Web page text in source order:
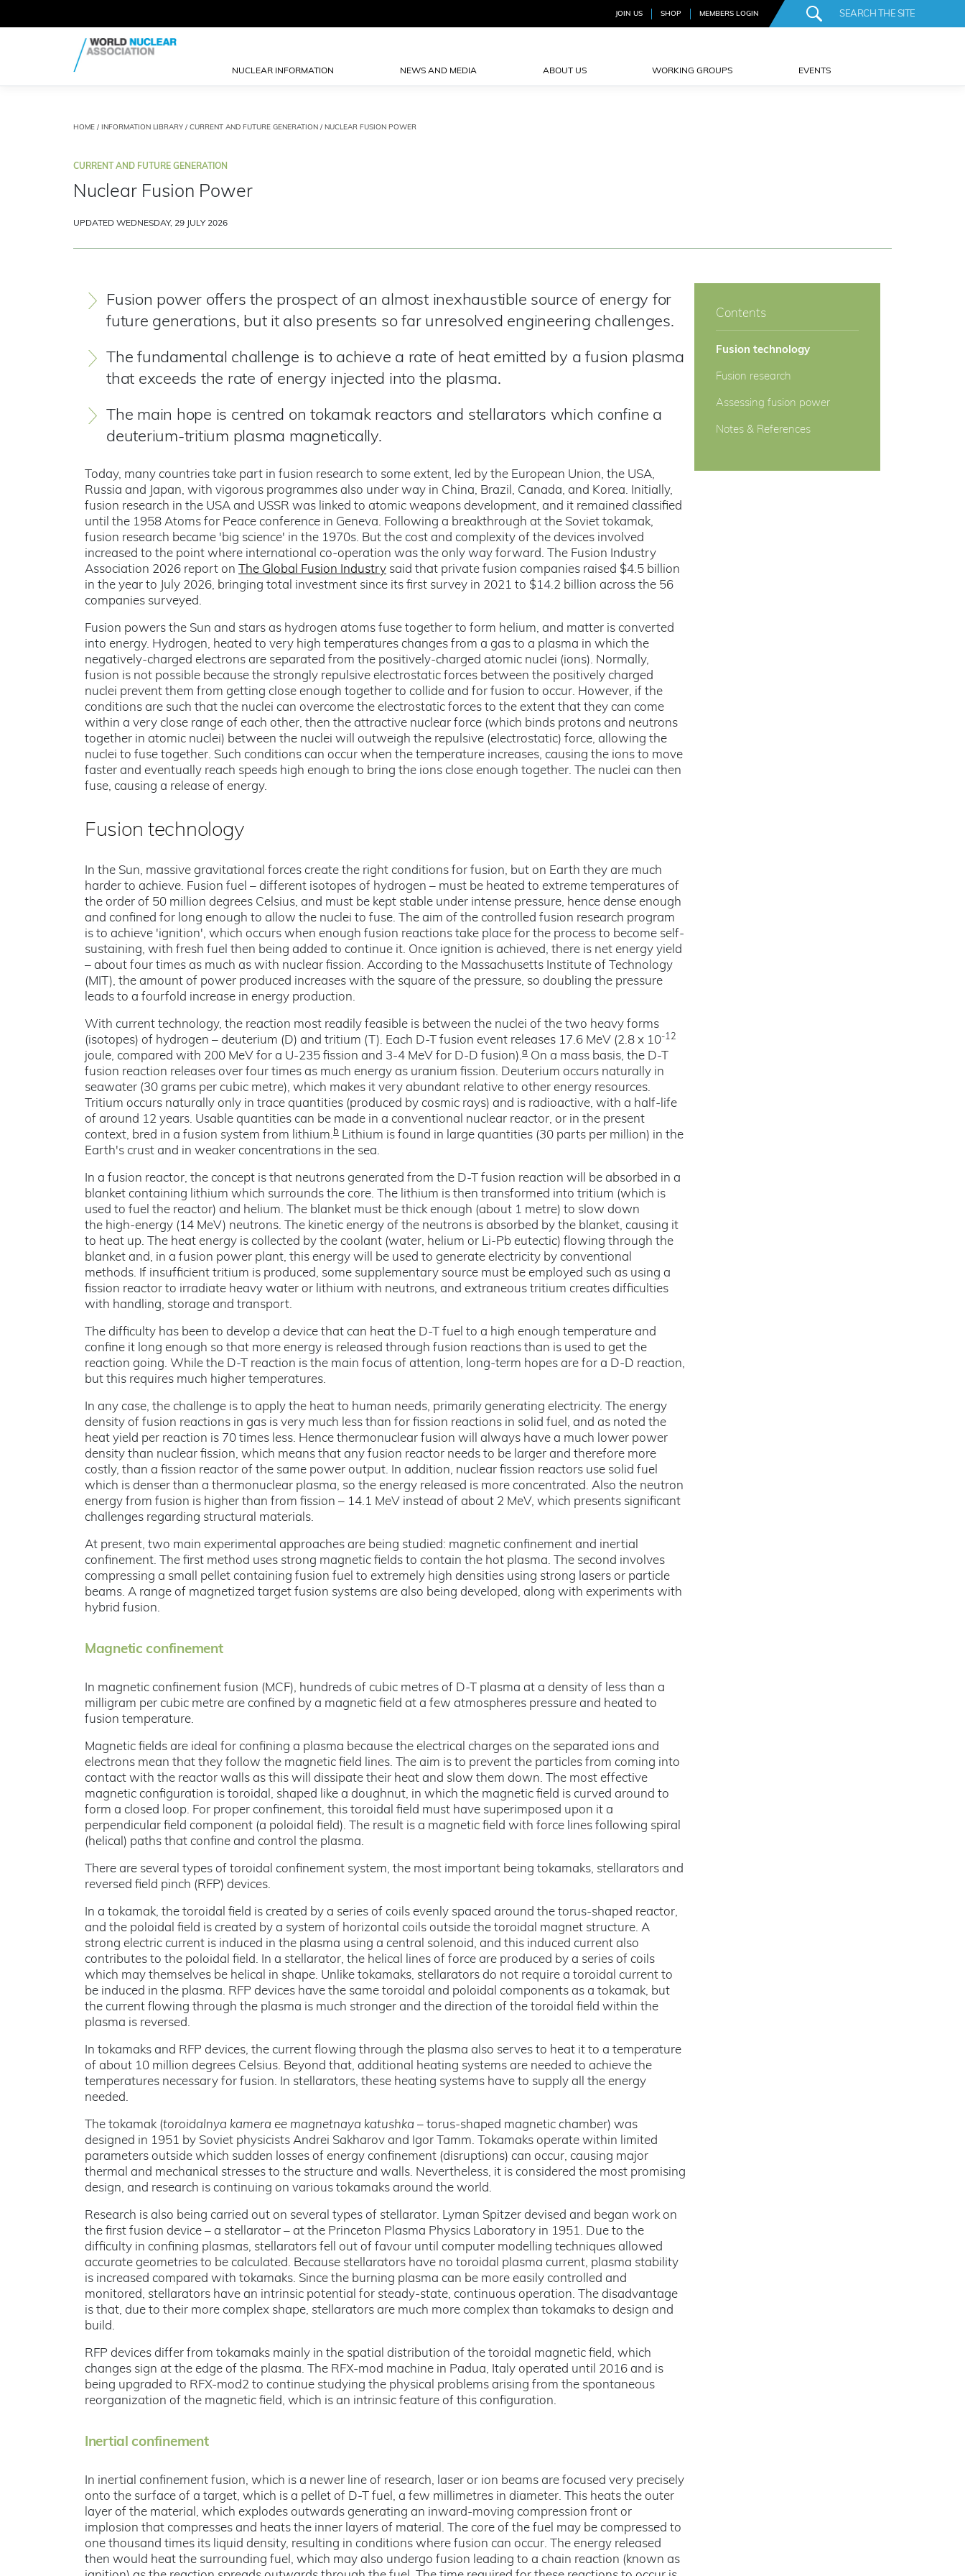
JOIN US SHOP MEMBERS LOGIN
NUCLEAR INFORMATION NEWS AND MEDIA ABOUT US WORKING GROUPS EVENTS
HOME / INFORMATION LIBRARY / CURRENT AND FUTURE GENERATION / NUCLEAR FUSION POWER
CURRENT AND FUTURE GENERATION
Nuclear Fusion Power
UPDATED WEDNESDAY, 29 JULY 2026
Fusion power offers the prospect of an almost inexhaustible source of energy for
future generations, but it also presents so far unresolved engineering challenges.
The fundamental challenge is to achieve a rate of heat emitted by a fusion plasma
that exceeds the rate of energy injected into the plasma.
The main hope is centred on tokamak reactors and stellarators which confine a
deuterium-tritium plasma magnetically.
Today, many countries take part in fusion research to some extent, led by the European Union, the USA,
Russia and Japan, with vigorous programmes also under way in China, Brazil, Canada, and Korea. Initially,
fusion research in the USA and USSR was linked to atomic weapons development, and it remained classified
until the 1958 Atoms for Peace conference in Geneva. Following a breakthrough at the Soviet tokamak,
fusion research became 'big science' in the 1970s. But the cost and complexity of the devices involved
increased to the point where international co-operation was the only way forward. The Fusion Industry
Association 2026 report on
The Global Fusion Industry said that private fusion companies raised $4.5 billion
in the year to July 2026, bringing total investment since its first survey in 2021 to $14.2 billion across the 56
companies surveyed.
Fusion powers the Sun and stars as hydrogen atoms fuse together to form helium, and matter is converted
into energy. Hydrogen, heated to very high temperatures changes from a gas to a plasma in which the
negatively-charged electrons are separated from the positively-charged atomic nuclei (ions). Normally,
fusion is not possible because the strongly repulsive electrostatic forces between the positively charged
nuclei prevent them from getting close enough together to collide and for fusion to occur. However, if the
conditions are such that the nuclei can overcome the electrostatic forces to the extent that they can come
within a very close range of each other, then the attractive nuclear force (which binds protons and neutrons
together in atomic nuclei) between the nuclei will outweigh the repulsive (electrostatic) force, allowing the
nuclei to fuse together. Such conditions can occur when the temperature increases, causing the ions to move
faster and eventually reach speeds high enough to bring the ions close enough together. The nuclei can then
fuse, causing a release of energy.
Fusion technology
In the Sun, massive gravitational forces create the right conditions for fusion, but on Earth they are much
harder to achieve. Fusion fuel – different isotopes of hydrogen – must be heated to extreme temperatures of
the order of 50 million degrees Celsius, and must be kept stable under intense pressure, hence dense enough
and confined for long enough to allow the nuclei to fuse. The aim of the controlled fusion research program
is to achieve 'ignition', which occurs when enough fusion reactions take place for the process to become self-
sustaining, with fresh fuel then being added to continue it. Once ignition is achieved, there is net energy yield
– about four times as much as with nuclear fission. According to the Massachusetts Institute of Technology
(MIT), the amount of power produced increases with the square of the pressure, so doubling the pressure
leads to a fourfold increase in energy production.
With current technology, the reaction most readily feasible is between the nuclei of the two heavy forms
(isotopes) of hydrogen – deuterium (D) and tritium (T). Each D-T fusion event releases 17.6 MeV (2.8 x 10-12
joule, compared with 200 MeV for a U-235 fission and 3-4 MeV for D-D fusion).a On a mass basis, the D-T
fusion reaction releases over four times as much energy as uranium fission. Deuterium occurs naturally in
seawater (30 grams per cubic metre), which makes it very abundant relative to other energy resources.
Tritium occurs naturally only in trace quantities (produced by cosmic rays) and is radioactive, with a half-life
of around 12 years. Usable quantities can be made in a conventional nuclear reactor, or in the present
context, bred in a fusion system from lithium.b Lithium is found in large quantities (30 parts per million) in the
Earth's crust and in weaker concentrations in the sea.
In a fusion reactor, the concept is that neutrons generated from the D-T fusion reaction will be absorbed in a
blanket containing lithium which surrounds the core. The lithium is then transformed into tritium (which is
used to fuel the reactor) and helium. The blanket must be thick enough (about 1 metre) to slow down
the high-energy (14 MeV) neutrons. The kinetic energy of the neutrons is absorbed by the blanket, causing it
to heat up. The heat energy is collected by the coolant (water, helium or Li-Pb eutectic) flowing through the
blanket and, in a fusion power plant, this energy will be used to generate electricity by conventional
methods. If insufficient tritium is produced, some supplementary source must be employed such as using a
fission reactor to irradiate heavy water or lithium with neutrons, and extraneous tritium creates difficulties
with handling, storage and transport.
The difficulty has been to develop a device that can heat the D-T fuel to a high enough temperature and
confine it long enough so that more energy is released through fusion reactions than is used to get the
reaction going. While the D-T reaction is the main focus of attention, long-term hopes are for a D-D reaction,
but this requires much higher temperatures.
In any case, the challenge is to apply the heat to human needs, primarily generating electricity. The energy
density of fusion reactions in gas is very much less than for fission reactions in solid fuel, and as noted the
heat yield per reaction is 70 times less. Hence thermonuclear fusion will always have a much lower power
density than nuclear fission, which means that any fusion reactor needs to be larger and therefore more
costly, than a fission reactor of the same power output. In addition, nuclear fission reactors use solid fuel
which is denser than a thermonuclear plasma, so the energy released is more concentrated. Also the neutron
energy from fusion is higher than from fission – 14.1 MeV instead of about 2 MeV, which presents significant
challenges regarding structural materials.
At present, two main experimental approaches are being studied: magnetic confinement and inertial
confinement. The first method uses strong magnetic fields to contain the hot plasma. The second involves
compressing a small pellet containing fusion fuel to extremely high densities using strong lasers or particle
beams. A range of magnetized target fusion systems are also being developed, along with experiments with
hybrid fusion.
Magnetic confinement
In magnetic confinement fusion (MCF), hundreds of cubic metres of D-T plasma at a density of less than a
milligram per cubic metre are confined by a magnetic field at a few atmospheres pressure and heated to
fusion temperature.
Magnetic fields are ideal for confining a plasma because the electrical charges on the separated ions and
electrons mean that they follow the magnetic field lines. The aim is to prevent the particles from coming into
contact with the reactor walls as this will dissipate their heat and slow them down. The most effective
magnetic configuration is toroidal, shaped like a doughnut, in which the magnetic field is curved around to
form a closed loop. For proper confinement, this toroidal field must have superimposed upon it a
perpendicular field component (a poloidal field). The result is a magnetic field with force lines following spiral
(helical) paths that confine and control the plasma.
There are several types of toroidal confinement system, the most important being tokamaks, stellarators and
reversed field pinch (RFP) devices.
In a tokamak, the toroidal field is created by a series of coils evenly spaced around the torus-shaped reactor,
and the poloidal field is created by a system of horizontal coils outside the toroidal magnet structure. A
strong electric current is induced in the plasma using a central solenoid, and this induced current also
contributes to the poloidal field. In a stellarator, the helical lines of force are produced by a series of coils
which may themselves be helical in shape. Unlike tokamaks, stellarators do not require a toroidal current to
be induced in the plasma. RFP devices have the same toroidal and poloidal components as a tokamak, but
the current flowing through the plasma is much stronger and the direction of the toroidal field within the
plasma is reversed.
In tokamaks and RFP devices, the current flowing through the plasma also serves to heat it to a temperature
of about 10 million degrees Celsius. Beyond that, additional heating systems are needed to achieve the
temperatures necessary for fusion. In stellarators, these heating systems have to supply all the energy
needed.
The tokamak (toroidalnya kamera ee magnetnaya katushka – torus-shaped magnetic chamber) was
designed in 1951 by Soviet physicists Andrei Sakharov and Igor Tamm. Tokamaks operate within limited
parameters outside which sudden losses of energy confinement (disruptions) can occur, causing major
thermal and mechanical stresses to the structure and walls. Nevertheless, it is considered the most promising
design, and research is continuing on various tokamaks around the world.
Research is also being carried out on several types of stellarator. Lyman Spitzer devised and began work on
the first fusion device – a stellarator – at the Princeton Plasma Physics Laboratory in 1951. Due to the
difficulty in confining plasmas, stellarators fell out of favour until computer modelling techniques allowed
accurate geometries to be calculated. Because stellarators have no toroidal plasma current, plasma stability
is increased compared with tokamaks. Since the burning plasma can be more easily controlled and
monitored, stellarators have an intrinsic potential for steady-state, continuous operation. The disadvantage
is that, due to their more complex shape, stellarators are much more complex than tokamaks to design and
build.
RFP devices differ from tokamaks mainly in the spatial distribution of the toroidal magnetic field, which
changes sign at the edge of the plasma. The RFX-mod machine in Padua, Italy operated until 2016 and is
being upgraded to RFX-mod2 to continue studying the physical problems arising from the spontaneous
reorganization of the magnetic field, which is an intrinsic feature of this configuration.
Inertial confinement
In inertial confinement fusion, which is a newer line of research, laser or ion beams are focused very precisely
onto the surface of a target, which is a pellet of D-T fuel, a few millimetres in diameter. This heats the outer
layer of the material, which explodes outwards generating an inward-moving compression front or
implosion that compresses and heats the inner layers of material. The core of the fuel may be compressed to
one thousand times its liquid density, resulting in conditions where fusion can occur. The energy released
then would heat the surrounding fuel, which may also undergo fusion leading to a chain reaction (known as
Contents
Fusion technology
Fusion research
Assessing fusion power
Notes & References